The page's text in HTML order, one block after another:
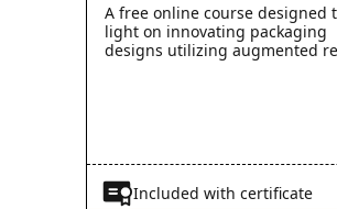
A free online course designed
light on innovating packaging
designs utilizing augmented
Included with certificate